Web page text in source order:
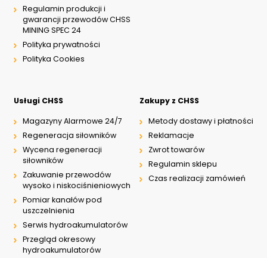
Regulamin produkcji i
gwarancji przewodów CHSS
MINING SPEC 24
Polityka prywatności
Polityka Cookies
Usługi CHSS
Magazyny Alarmowe 24/7
Regeneracja siłowników
Wycena regeneracji
siłowników
Zakuwanie przewodów
wysoko i niskociśnieniowych
Pomiar kanałów pod
uszczelnienia
Serwis hydroakumulatorów
Przegląd okresowy
hydroakumulatorów
Zakupy z CHSS
Metody dostawy i płatności
Reklamacje
Zwrot towarów
Regulamin sklepu
Czas realizacji zamówień